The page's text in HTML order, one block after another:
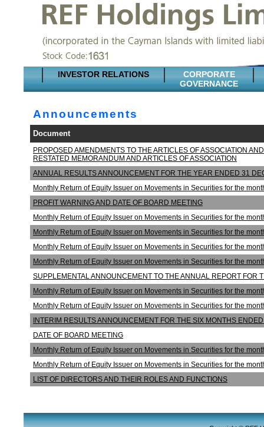
INVESTOR RELATIONS
CORPORATE
GOVERNANCE
Announcements
Document
PROPOSED AMENDMENTS TO THE ARTICLES OF ASSOCIATION
RESTATED MEMORANDUM AND ARTICLES OF ASSOCIATION
ANNUAL RESULTS ANNOUNCEMENT FOR THE YEAR ENDED 31
Monthly Return of Equity Issuer on Movements in Securities for the
PROFIT WARNING AND DATE OF BOARD MEETING
Monthly Return of Equity Issuer on Movements in Securities for the
Monthly Return of Equity Issuer on Movements in Securities for the
Monthly Return of Equity Issuer on Movements in Securities for the
Monthly Return of Equity Issuer on Movements in Securities for the
SUPPLEMENTAL ANNOUNCEMENT TO THE ANNUAL REPORT FOR
Monthly Return of Equity Issuer on Movements in Securities for the
Monthly Return of Equity Issuer on Movements in Securities for the
INTERIM RESULTS ANNOUNCEMENT FOR THE SIX MONTHS
DATE OF BOARD MEETING
Monthly Return of Equity Issuer on Movements in Securities for the
Monthly Return of Equity Issuer on Movements in Securities for the
LIST OF DIRECTORS AND THEIR ROLES AND FUNCTIONS